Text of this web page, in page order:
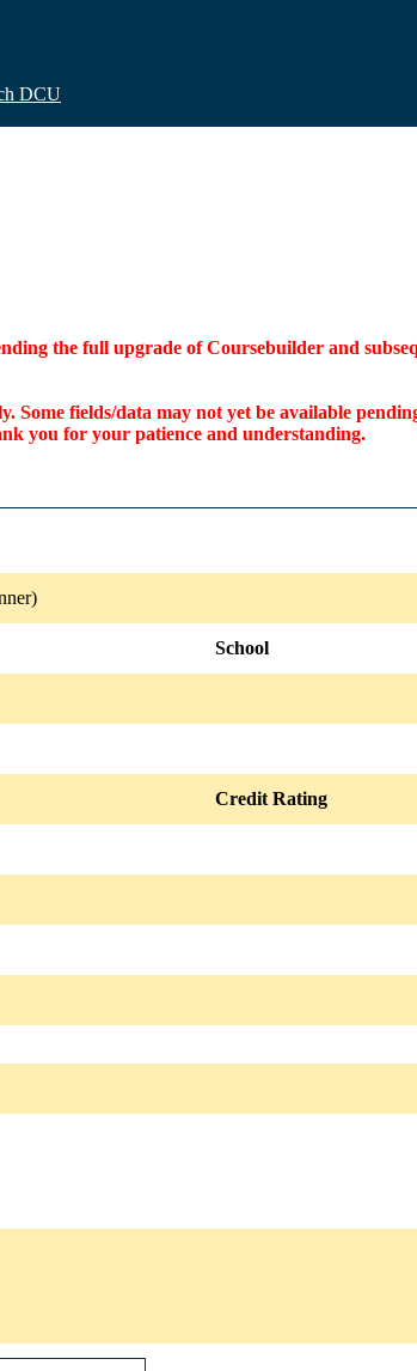
DCU
the full upgrade of Coursebuilder and
fields/data may not yet be available
you for your patience and understanding.
School
Credit Rating